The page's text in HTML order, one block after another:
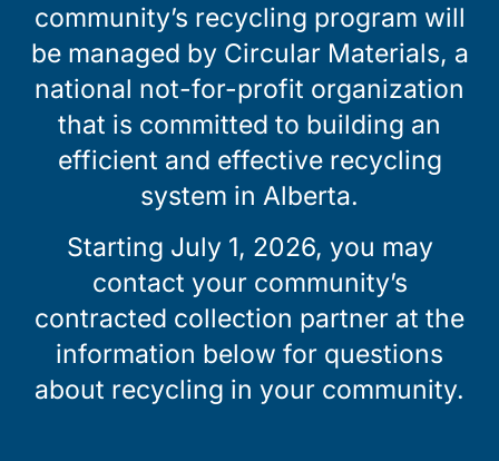
community’s recycling program will
be managed by Circular Materials, a
national not-for-profit organization
that is committed to building an
efficient and effective recycling
system in Alberta.
Starting July 1, 2026, you may
contact your community’s
contracted collection partner at the
information below for questions
about recycling in your community.